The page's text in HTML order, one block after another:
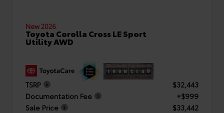
New 2026
Toyota Corolla Cross LE Sport
Utility AWD
TSRP
$32,443
Documentation Fee
+$999
Sale Price
$33,442